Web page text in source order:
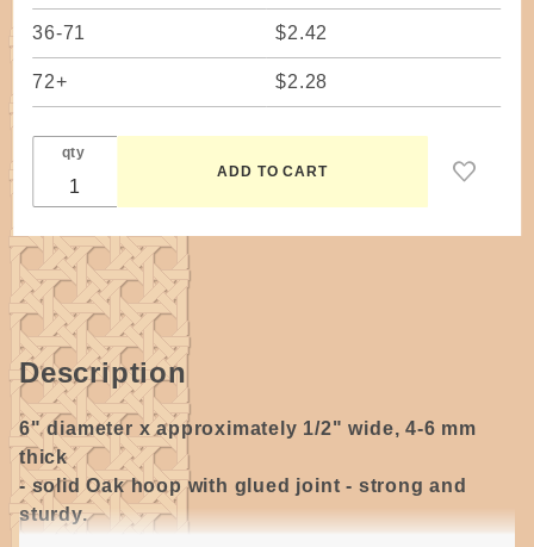
36-71 $2.42
72+ $2.28
qty
Description
6" diameter x approximately 1/2" wide,4-6 mm
thick
- solid Oak hoop with glued joint - strong and
sturdy.